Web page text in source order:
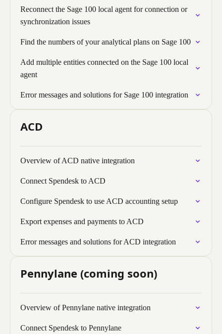
Reconnect the Sage 100 local agent for connection or
synchronization issues
Find the numbers of your analytical plans on Sage 100
Add multiple entities connected on the Sage 100 local
agent
Error messages and solutions for Sage 100 integration
ACD
Overview of ACD native integration
Connect Spendesk to ACD
Configure Spendesk to use ACD accounting setup
Export expenses and payments to ACD
Error messages and solutions for ACD integration
Pennylane (coming soon)
Overview of Pennylane native integration
Connect Spendesk to Pennylane